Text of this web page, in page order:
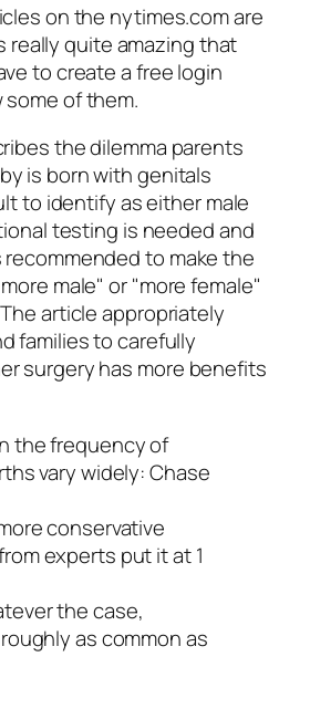
on the nytimes.com are
really quite amazing that
to create a free login
of them.
the dilemma parents
is born with genitals
to identify as either male
testing is needed and
to make the
male" or "more female"
article appropriately
families to carefully
surgery has more benefits
the frequency of
vary widely: Chase
conservative
experts put it at 1
the case,
as common as